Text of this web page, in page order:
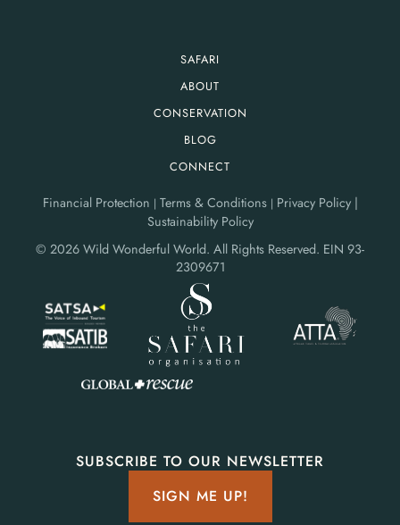
SAFARI
ABOUT
CONSERVATION
BLOG
CONNECT
Financial Protection | Terms & Conditions| Privacy Policy |
Sustainability Policy
© 2026 Wild Wonderful World. All Rights Reserved. EIN 93-
2309671
SUBSCRIBE TO OUR NEWSLETTER
SIGN ME UP!